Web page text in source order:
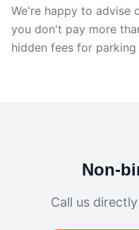
We're happy to advise
you don't pay more
hidden fees for
Non-
Call us